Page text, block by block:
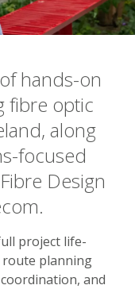
hands-on
fibre optic
along
focused
Design
project life-
planning
and